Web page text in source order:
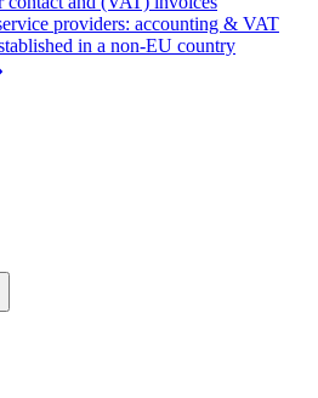
providers: accounting & VAT
in a non-EU country